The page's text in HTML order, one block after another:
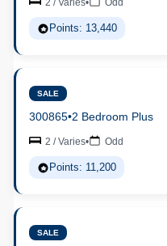
2 / Varies• Odd
Points: 13,440
SALE
300865•2 Bedroom Plus
2 / Varies• Odd
Points: 11,200
SALE